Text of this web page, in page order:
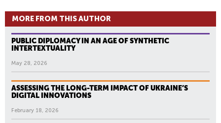
MORE FROM THIS AUTHOR
PUBLIC DIPLOMACY IN AN AGE OF SYNTHETIC
INTERTEXTUALITY
May 28, 2026
ASSESSING THE LONG-TERM IMPACT OF UKRAINE’S
DIGITAL INNOVATIONS
February 18, 2026